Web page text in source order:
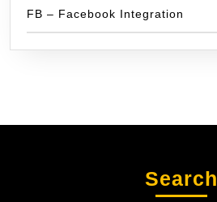
FB – Facebook Integration
Search